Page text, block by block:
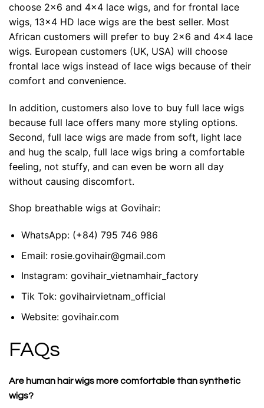
choose 2×6 and 4×4 lace wigs, and for frontal lace
wigs, 13×4 HD lace wigs are the best seller. Most
African customers will prefer to buy 2×6 and 4×4 lace
wigs. European customers (UK, USA) will choose
frontal lace wigs instead of lace wigs because of their
comfort and convenience.
In addition, customers also love to buy full lace wigs
because full lace offers many more styling options.
Second, full lace wigs are made from soft, light lace
and hug the scalp, full lace wigs bring a comfortable
feeling, not stuffy, and can even be worn all day
without causing discomfort.
Shop breathable wigs at Govihair:
WhatsApp: (+84) 795 746 986
Email: rosie.govihair@gmail.com
Instagram: govihair_vietnamhair_factory
Tik Tok: govihairvietnam_official
Website: govihair.com
FAQs
Are human hair wigs more comfortable than synthetic
wigs?